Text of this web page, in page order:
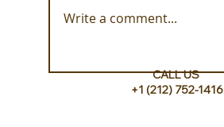
Write a comment...
CALL US
+1 (212) 752-1416